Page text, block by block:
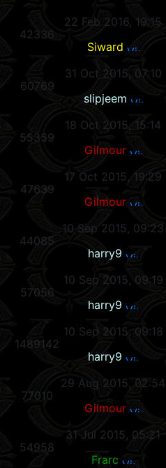
42336
22 Feb 2016, 19:15
Siward
60769
31 Oct 2015, 07:10
slipjeem
55359
18 Oct 2015, 15:14
Gilmour
47639
17 Oct 2015, 19:29
Gilmour
44085
10 Sep 2015, 09:23
harry9
57056
10 Sep 2015, 09:19
harry9
1489142
10 Sep 2015, 09:18
harry9
77010
29 Aug 2015, 02:54
Gilmour
54958
31 Jul 2015, 05:21
Frarc